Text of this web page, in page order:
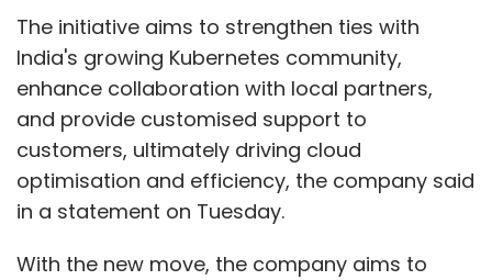
The initiative aims to strengthen ties with
India's growing Kubernetes community,
enhance collaboration with local partners,
and provide customised support to
customers, ultimately driving cloud
optimisation and efficiency, the company said
in a statement on Tuesday.
With the new move, the company aims to